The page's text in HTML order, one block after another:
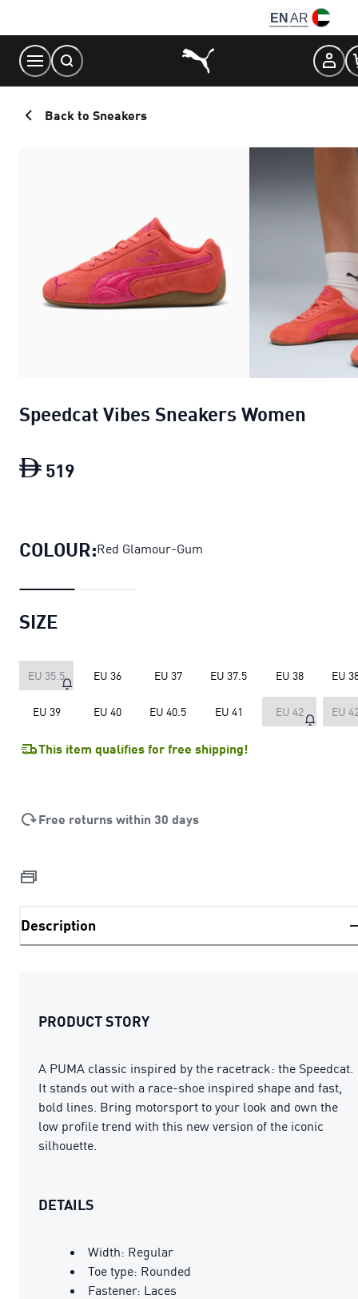
Content
EN AR
Back to Sneakers
Speedcat Vibes Sneakers Women
519
COLOUR:Red Glamour-Gum
SIZE
EU 35.5 EU 36 EU 37 EU 37.5 EU 38 EU
EU 39 EU 40 EU 40.5 EU 41 EU 42 EU
This item qualifies for free shipping!
Free returns within 30 days
Description
PRODUCT STORY
A PUMA classic inspired by the racetrack: the Speedcat.
It stands out with a race-shoe inspired shape and fast,
bold lines. Bring motorsport to your look and own the
low profile trend with this new version of the iconic
silhouette.
DETAILS
Width: Regular
Toe type: Rounded
Fastener: Laces